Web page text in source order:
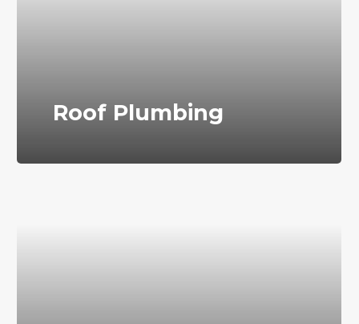
Roof Plumbing